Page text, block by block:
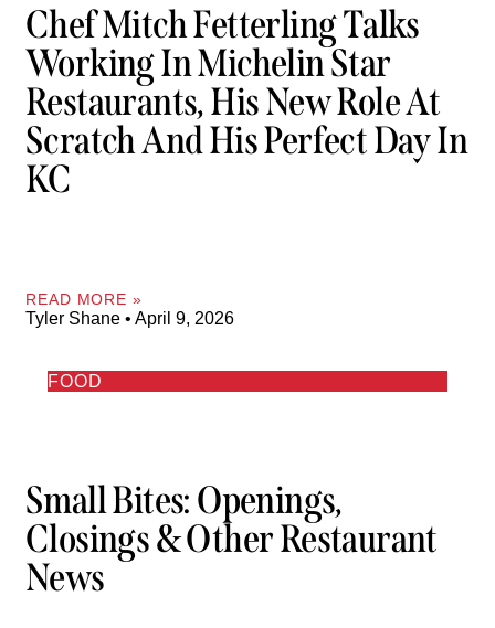
Chef Mitch Fetterling Talks
Working In Michelin Star
Restaurants, His New Role At
Scratch And His Perfect Day In
KC
READ MORE »
Tyler Shane April 9, 2026
FOOD
Small Bites: Openings,
Closings & Other Restaurant
News